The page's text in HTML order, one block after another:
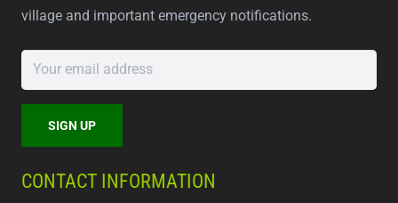
village and important emergency notifications.
CONTACT INFORMATION